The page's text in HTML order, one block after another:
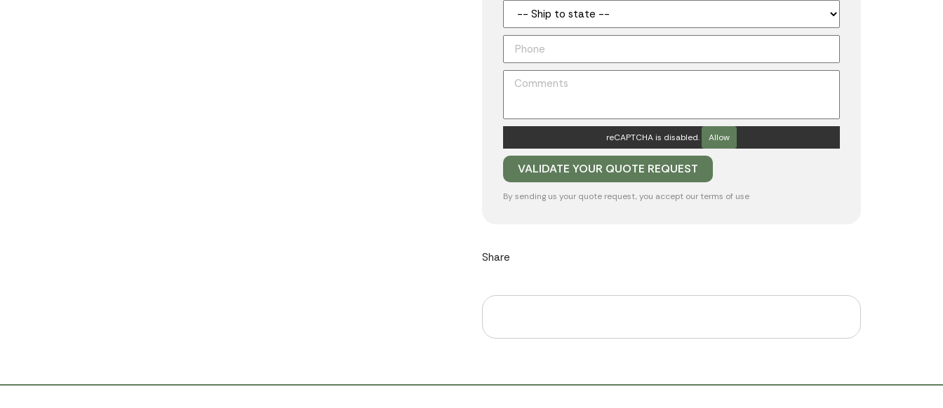
reCAPTCHA is disabled. Allow
By sending us your quote request, you accept our terms of use
Share